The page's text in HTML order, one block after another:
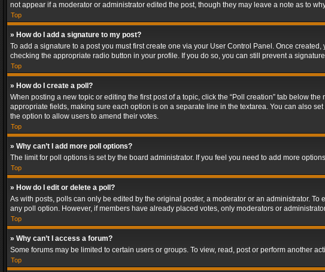
not appear if a moderator or administrator edited the post, though they may leave a note as to
Top
» How do I add a signature to my post?
To add a signature to a post you must first create one via your User Control Panel. Once
checking the appropriate radio button in your profile. If you do so, you can still prevent a
Top
» How do I create a poll?
When posting a new topic or editing the first post of a topic, click the “Poll creation” tab below
appropriate fields, making sure each option is on a separate line in the textarea. You can also
the option to allow users to amend their votes.
Top
» Why can’t I add more poll options?
The limit for poll options is set by the board administrator. If you feel you need to add more
Top
» How do I edit or delete a poll?
As with posts, polls can only be edited by the original poster, a moderator or an administrator.
any poll option. However, if members have already placed votes, only moderators or
Top
» Why can’t I access a forum?
Some forums may be limited to certain users or groups. To view, read, post or perform another
Top